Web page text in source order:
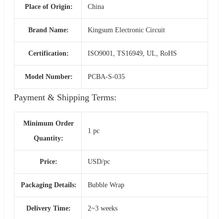
Place of Origin: China
Brand Name: Kingsum Electronic Circuit
Certification: ISO9001, TS16949, UL, RoHS
Model Number: PCBA-S-035
Payment & Shipping Terms:
Minimum Order
Quantity:
1 pc
Price: USD/pc
Packaging Details: Bubble Wrap
Delivery Time: 2~3 weeks